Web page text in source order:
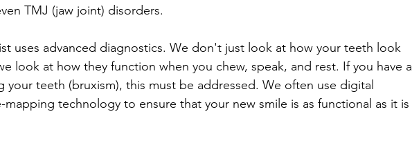
TMJ (jaw joint) disorders.
uses advanced diagnostics. We don't just look at how your teeth look
look at how they function when you chew, speak, and rest. If you have a
your teeth (bruxism), this must be addressed. We often use digital
mapping technology to ensure that your new smile is as functional as it is